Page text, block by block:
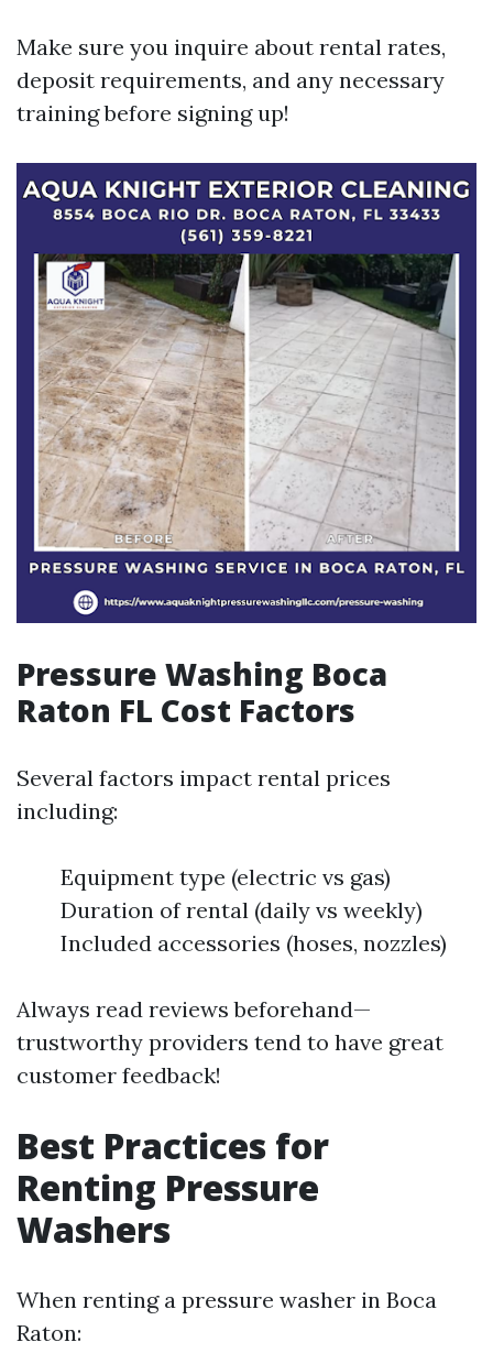
Make sure you inquire about rental rates,
deposit requirements, and any necessary
training before signing up!
Pressure Washing Boca
Raton FL Cost Factors
Several factors impact rental prices
including:
Equipment type (electric vs gas)
Duration of rental (daily vs weekly)
Included accessories (hoses, nozzles)
Always read reviews beforehand—
trustworthy providers tend to have great
customer feedback!
Best Practices for
Renting Pressure
Washers
When renting a pressure washer in Boca
Raton: